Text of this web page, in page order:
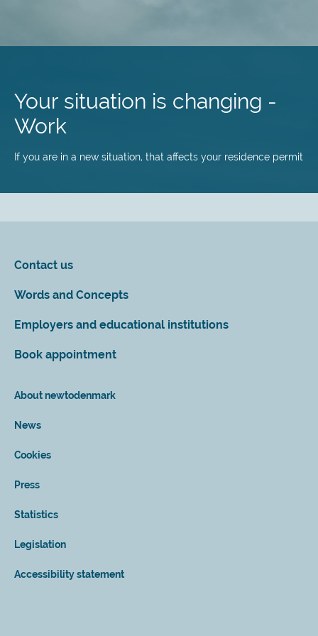
content
Your situation is changing -
Work
If you are in a new situation, that affects your residence permit
Contact us
Words and Concepts
Employers and educational institutions
Book appointment
About newtodenmark
News
Cookies
Press
Statistics
Legislation
Accessibility statement